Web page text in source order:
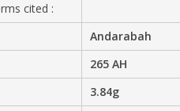
PRIVACY POLICY
cited :
Andarabah
265 AH
3.84g